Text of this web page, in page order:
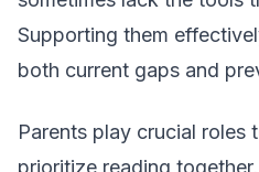
Supporting them
both current gaps and
Parents play crucial roles